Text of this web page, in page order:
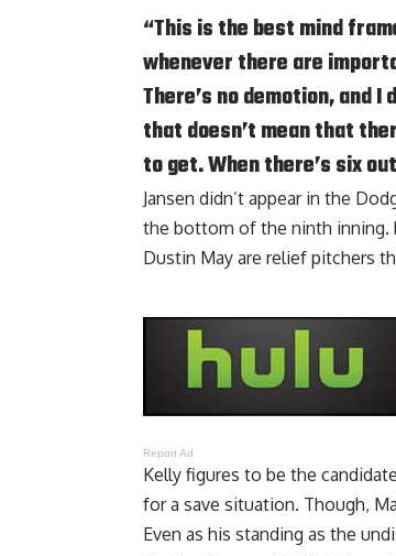
“This is the best mind
whenever there are
There’s no demotion, and I
that doesn’t mean that
to get. When there’s six
Jansen didn’t appear in the
the bottom of the ninth inning.
Dustin May are relief pitchers
Report Ad
Kelly figures to be the
for a save situation. Though,
Even as his standing as the